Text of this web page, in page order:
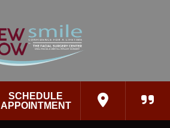
SCHEDULE
APPOINTMENT